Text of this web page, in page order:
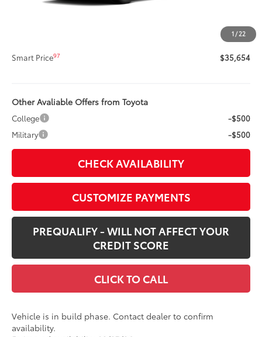
1/22
Title Preparation Fee
+$400
$35,654
Smart Price97 $35,654
Other Avaliable Offers from Toyota
College
-$500
Military
-$500
CHECK AVAILABILITY
CUSTOMIZE PAYMENTS
PREQUALIFY - WILL NOT AFFECT YOUR
CREDIT SCORE
CLICK TO CALL
Vehicle is in build phase. Contact dealer to confirm
availability.